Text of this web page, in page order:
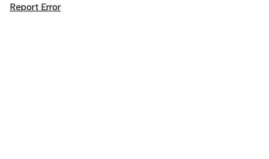
Report Error